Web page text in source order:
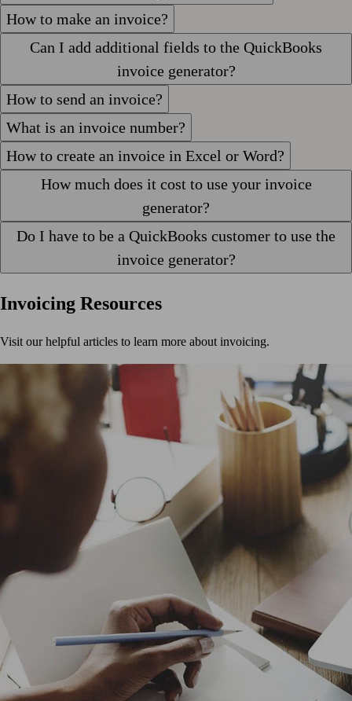
How to make an invoice?
Can I add additional fields to the QuickBooks
invoice generator?
How to send an invoice?
What is an invoice number?
How to create an invoice in Excel or Word?
How much does it cost to use your invoice
generator?
Do I have to be a QuickBooks customer to use the
invoice generator?
Invoicing Resources
Visit our helpful articles to learn more about invoicing.